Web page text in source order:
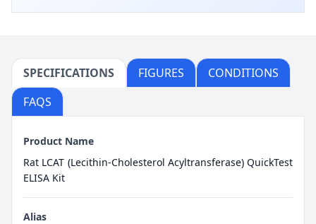
SPECIFICATIONS FIGURES
CONDITIONS
FAQS
Product Name
Rat LCAT (Lecithin-Cholesterol Acyltransferase) QuickTest
ELISA Kit
Alias